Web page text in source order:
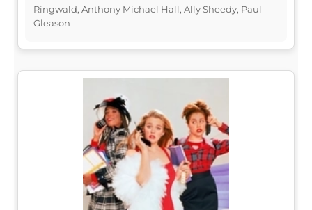
Ringwald, Anthony Michael Hall, Ally Sheedy, Paul
Gleason